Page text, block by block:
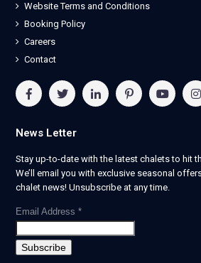
Website Terms and Conditions
Booking Policy
Careers
Contact
News Letter
Stay up-to-date with the latest chalets to hit
We’ll email you with exclusive seasonal
chalet news! Unsubscribe at any time.
Email Address *